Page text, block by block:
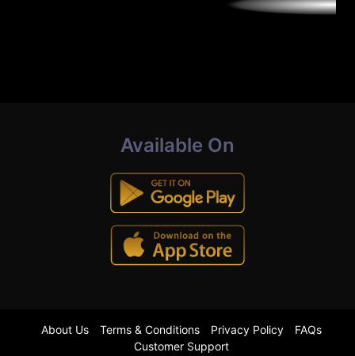
Available On
About Us Terms & Conditions Privacy Policy
FAQs
Customer Support